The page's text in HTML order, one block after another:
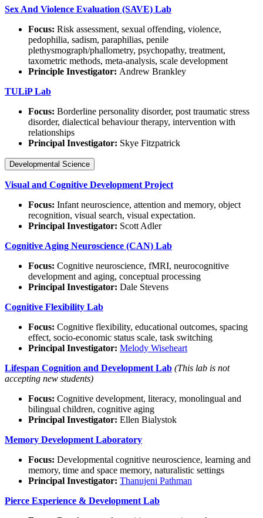
Sex And Violence Evaluation (SAVE) Lab
Focus: Risk assessment, sexual offending, violence,
pedophilia, sadism, paraphilias, penile
plethysmograph/phallometry, psychopathy, treatment,
taxometric methods, meta-analysis, scale development
Principle Investigator: Andrew Brankley
TULiP Lab
Focus: Borderline personality disorder, post traumatic stress
disorder, dialectical behaviour therapy, intervention with
relationships
Principal Investigator: Skye Fitzpatrick
Developmental Science
Visual and Cognitive Development Project
Focus: Infant neuroscience, attention and memory, object
recognition, visual search, visual expectation.
Principal Investigator: Scott Adler
Cognitive Aging Neuroscience (CAN) Lab
Focus: Cognitive neuroscience, fMRI, neurocognitive
development and aging, conceptual processing
Principal Investigator: Dale Stevens
Cognitive Flexibility Lab
Focus: Cognitive flexibility, educational outcomes, spacing
effect, socio-economic status scale, task switching
Principal Investigator: Melody Wiseheart
Lifespan Cognition and Development Lab (This lab is not
accepting new students)
Focus: Cognitive development, literacy, monolingual and
bilingual children, cognitive aging
Principal Investigator: Ellen Bialystok
Memory Development Laboratory
Focus: Developmental cognitive neuroscience, learning and
memory, time and space memory, naturalistic settings
Principal Investigator: Thanujeni Pathman
Pierce Experience & Development Lab